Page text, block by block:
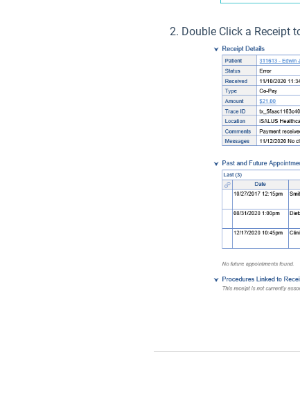
Double Click a Receipt